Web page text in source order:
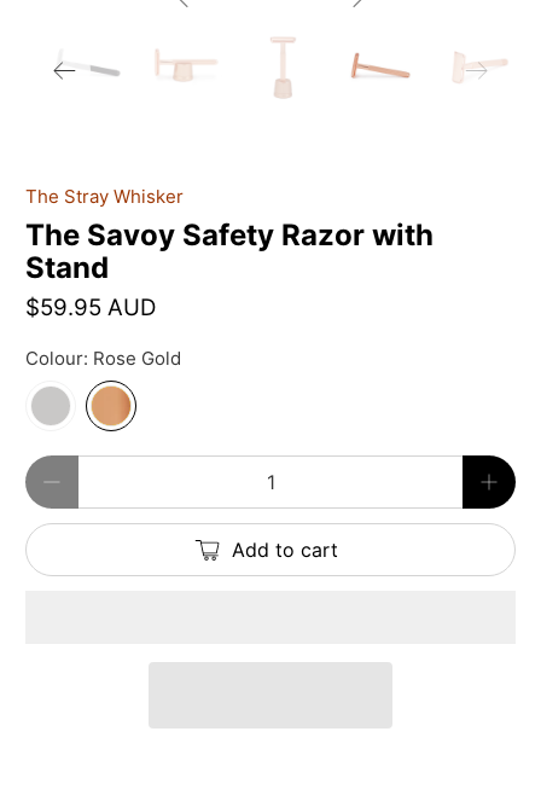
The Stray Whisker
The Savoy Safety Razor with
Stand
$59.95 AUD
Colour: Rose Gold
Qty
Add to cart